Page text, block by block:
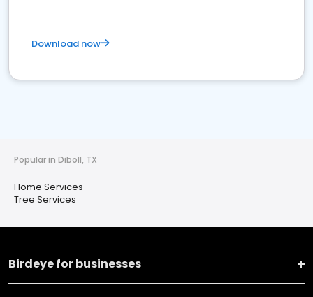
Download now
Popular in Diboll, TX
Home Services
Tree Services
Birdeye for businesses